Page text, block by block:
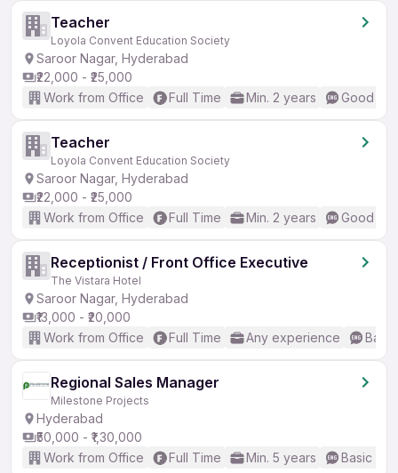
Teacher
Loyola Convent Education Society
Saroor Nagar, Hyderabad
₹22,000 - ₹25,000
Work from Office
Full Time Min. 2 years Good
Teacher
Loyola Convent Education Society
Saroor Nagar, Hyderabad
₹22,000 - ₹25,000
Work from Office
Full Time Min. 2 years Good
Receptionist / Front Office Executive
The Vistara Hotel
Saroor Nagar, Hyderabad
₹13,000 - ₹20,000
Work from Office
Full Time Any experience
Regional Sales Manager
Milestone Projects
Hyderabad
₹50,000 - ₹1,30,000
Work from Office
Full Time Min. 5 years Basic